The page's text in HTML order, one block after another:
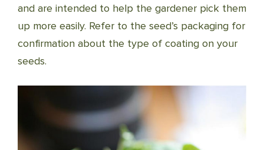
and are intended to help the gardener pick them
up more easily. Refer to the seed’s packaging for
confirmation about the type of coating on your
seeds.